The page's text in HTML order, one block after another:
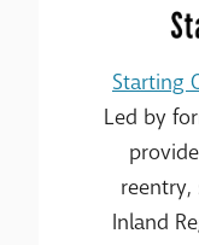
Starting
Led by
reentry,
Inland